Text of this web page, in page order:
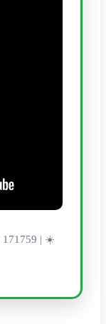
171759 | ☀️